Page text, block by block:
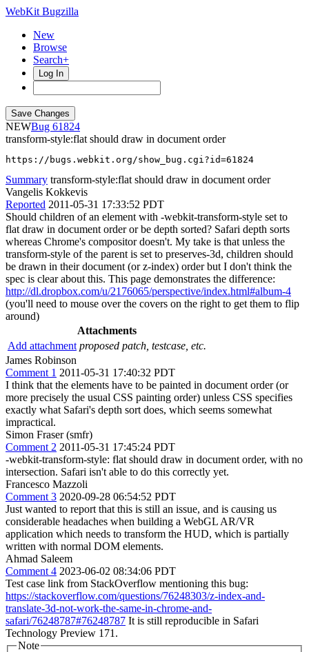
WebKit Bugzilla
New
Browse
Search+
Log In
NEW
61824
transform-style:flat should draw in document order
https://bugs.webkit.org/show_bug.cgi?id=61824
Summary transform-style:flat should draw in document order
Vangelis Kokkevis
Reported 2011-05-31 17:33:52 PDT
Should children of an element with -webkit-transform-style set to
flat draw in document order or be depth sorted? Safari depth sorts
whereas Chrome's compositor doesn't. My take is that unless the
transform-style of the parent is set to preserves-3d, children should
be drawn in their document (or z-index) order but I don't think the
spec is clear about this. This page demonstrates the difference:
http://dl.dropbox.com/u/2176065/perspective/index.html#album-4
(you'll need to mouse over the covers on the right to get them to flip
around)
Attachments
Add attachment proposed patch, testcase, etc.
James Robinson
Comment 1 2011-05-31 17:40:32 PDT
I think that the elements have to be painted in document order (or
more precisely the usual CSS painting order) unless CSS specifies
exactly what Safari's depth sort does, which seems somewhat
impractical.
Simon Fraser (smfr)
Comment 2 2011-05-31 17:45:24 PDT
-webkit-transform-style: flat should draw in document order, with no
intersection. Safari isn't able to do this correctly yet.
Francesco Mazzoli
Comment 3 2020-09-28 06:54:52 PDT
Just wanted to report that this is still an issue, and is causing us
considerable headaches when building a WebGL AR/VR
application which needs to transform the HUD, which is partially
written with normal DOM elements.
Ahmad Saleem
Comment 4 2023-06-02 08:34:06 PDT
Test case link from StackOverflow mentioning this bug:
https://stackoverflow.com/questions/76248303/z-index-and-
translate-3d-not-work-the-same-in-chrome-and-
safari/76248787#76248787 It is still reproducible in Safari
Technology Preview 171.
Note